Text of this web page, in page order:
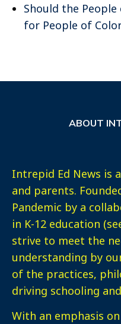
Should the
for People of
ABOUT
Intrepid Ed News is
and parents.
Pandemic by a
in K-12 education
strive to meet the
understanding by
of the practices,
driving schooling
With an emphasis